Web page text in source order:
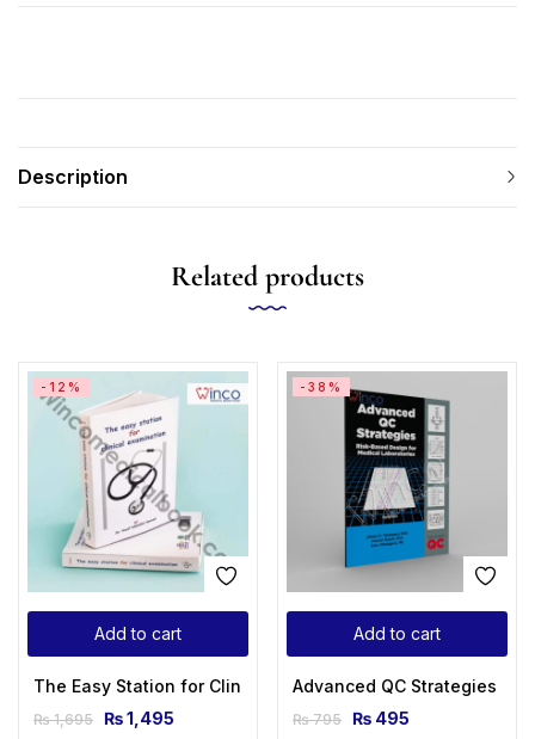
Description
Related products
Add to cart
-12%
The Easy Station for Clinical Examination
₨1,695 ₨1,495
Add to cart
-38%
Advanced QC Strategies
₨795 ₨ 495